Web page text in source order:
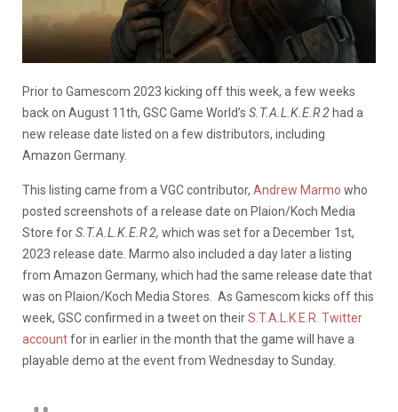
Prior to Gamescom 2023 kicking off this week, a few weeks
back on August 11th, GSC Game World’s S.T.A.L.K.E.R 2 had a
new release date listed on a few distributors, including
Amazon Germany.
This listing came from a VGC contributor, Andrew Marmo who
posted screenshots of a release date on Plaion/Koch Media
Store forS.T.A.L.K.E.R 2, which was set for a December 1st,
2023 release date. Marmo also included a day later a listing
from Amazon Germany, which had the same release date that
was on Plaion/Koch Media Stores. As Gamescom kicks off this
week, GSC confirmed in a tweet on theirS.T.A.L.K.E.R. Twitter
accountfor in earlier in the month that the game will have a
playable demo at the event from Wednesday to Sunday.